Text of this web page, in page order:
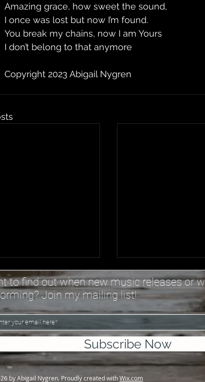
Amazing grace, how sweet the sound,
I once was lost but now I’m found.
You break my chains, now I am Yours
I don’t belong to that anymore
Copyright 2023 Abigail Nygren
goal book this year
maybe it would help
I
this year
I could write
reasons why I just
can’t get it together ‘c
Trust You
Everything happens
reason, and
Sometimes it is
got what we got
“He won’t give more
can handle” But I
in the Book Still “God
to find out when new music releases or
Join my mailing list!
Subscribe Now
by Abigail Nygren. Proudly created withWix.com